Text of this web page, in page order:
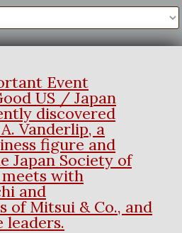
Event
US / Japan
discovered
Vanderlip, a
figure and
Japan Society of
with
and
of Mitsui & Co., and
leaders.